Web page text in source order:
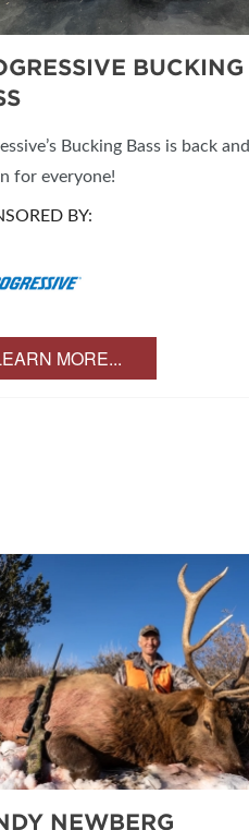
BUCKING
Bucking Bass is back and
for everyone!
BY:
MORE...
NEWBERG